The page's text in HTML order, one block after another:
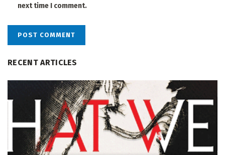
next time I comment.
RECENT ARTICLES